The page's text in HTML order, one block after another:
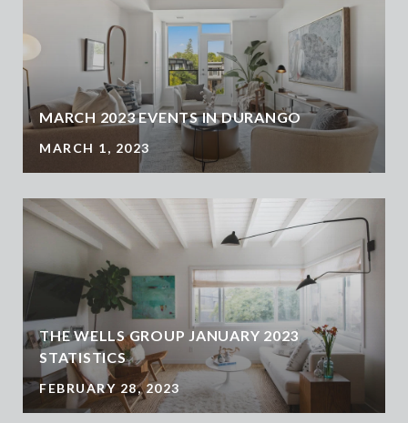
MARCH 2023 EVENTS IN DURANGO
MARCH 1, 2023
THE WELLS GROUP JANUARY 2023
STATISTICS
FEBRUARY 28, 2023